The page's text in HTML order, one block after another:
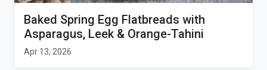
Baked Spring Egg Flatbreads with
Asparagus, Leek & Orange-Tahini
Apr 13, 2026